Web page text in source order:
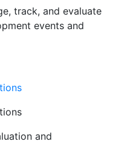
track, and evaluate
events and
and